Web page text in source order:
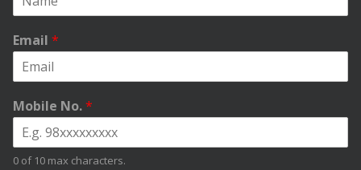
Email *
Mobile No.*
0 of 10 max characters.